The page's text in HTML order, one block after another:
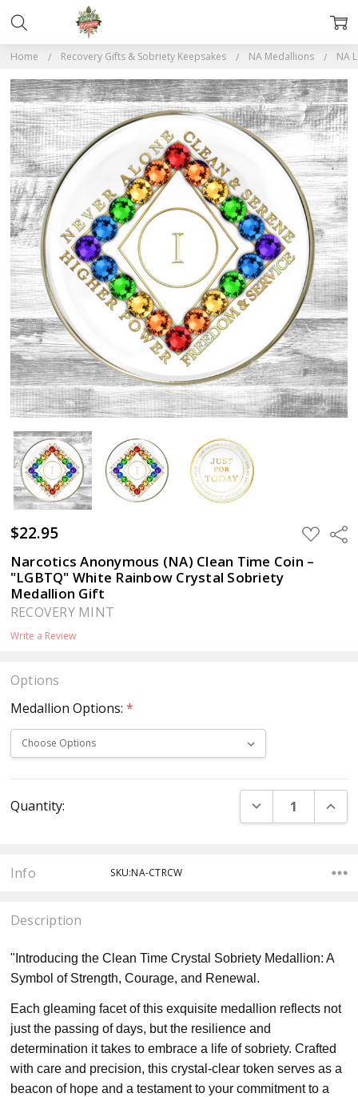
Home Recovery Gifts & Sobriety Keepsakes NA Medallions NA
$22.95 ADD
TO
WISH
LIST
Narcotics Anonymous (NA) Clean Time Coin –
"LGBTQ" White Rainbow Crystal Sobriety
Medallion Gift
RECOVERY MINT
Write a Review
Options
Medallion Options: *
Stock:
Quantity: DECREASE
Info SKU:NA-CTRCW
Description
"Introducing the Clean Time Crystal Sobriety Medallion: A
Symbol of Strength, Courage, and Renewal.
Each gleaming facet of this exquisite medallion reflects not
just the passing of days, but the resilience and
determination it takes to embrace a life of sobriety. Crafted
with care and precision, this crystal-clear token serves as a
beacon of hope and a testament to your commitment to a